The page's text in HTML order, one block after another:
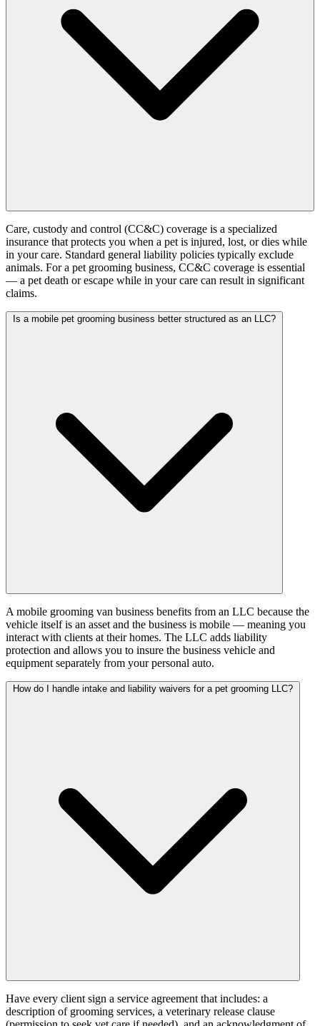
Care, custody and control (CC&C) coverage is a specialized
insurance that protects you when a pet is injured, lost, or dies while
in your care. Standard general liability policies typically exclude
animals. For a pet grooming business, CC&C coverage is essential
— a pet death or escape while in your care can result in significant
claims.
Is a mobile pet grooming business better structured as an LLC?
A mobile grooming van business benefits from an LLC because the
vehicle itself is an asset and the business is mobile — meaning you
interact with clients at their homes. The LLC adds liability
protection and allows you to insure the business vehicle and
equipment separately from your personal auto.
How do I handle intake and liability waivers for a pet grooming LLC?
Have every client sign a service agreement that includes: a
description of grooming services, a veterinary release clause